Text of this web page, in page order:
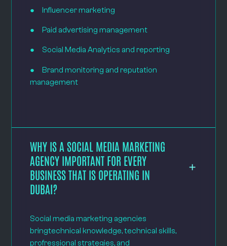
● Influencer marketing
● Paid advertising management
● Social Media Analytics and reporting
● Brand monitoring and reputation
management
WHY IS A SOCIAL MEDIA MARKETING
AGENCY IMPORTANT FOR EVERY
BUSINESS THAT IS OPERATING IN
DUBAI?
Social media marketing agencies
bringtechnical knowledge, technical skills,
profressional strategies, and